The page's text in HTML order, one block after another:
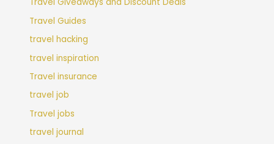
Travel Giveaways and Discount Deals
Travel Guides
travel hacking
travel inspiration
Travel insurance
travel job
Travel jobs
travel journal